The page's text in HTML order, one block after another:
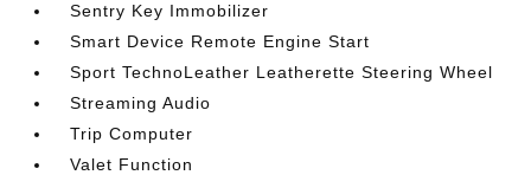
Sentry Key Immobilizer
Smart Device Remote Engine Start
Sport TechnoLeather Leatherette Steering Wheel
Streaming Audio
Trip Computer
Valet Function